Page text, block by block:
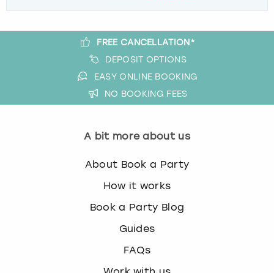
FREE CANCELLATION*
DEPOSIT OPTIONS
EASY ONLINE BOOKING
NO BOOKING FEES
A bit more about us
About Book a Party
How it works
Book a Party Blog
Guides
FAQs